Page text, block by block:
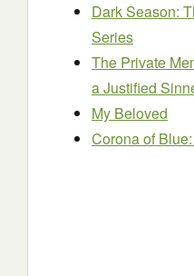
Dark Season:
Series
The Private
a Justified
My Beloved
Corona of